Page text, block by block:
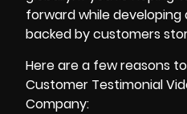
forward while
backed by customers
Here are a few reasons
Customer Testimonial
Company: